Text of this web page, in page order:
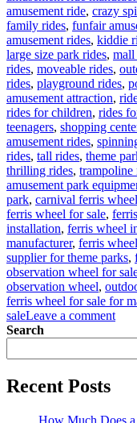
amusement ride, crazy
family rides, funfair
amusement rides, kiddie
large size park rides, mall
rides, moveable rides,
rides, playground rides,
amusement attraction,
rides for children, rides
teenagers, shopping
amusement rides,
rides, tall rides, theme
thrilling rides, trampoline
amusement park
park, carnival ferris wheel
ferris wheel for sale,
installation, ferris wheel
manufacturer, ferris
supplier for theme parks,
observation wheel for
observation wheel,
ferris wheel for sale for
saleLeave a commenton
of
Search
Recent Posts
How Much Does